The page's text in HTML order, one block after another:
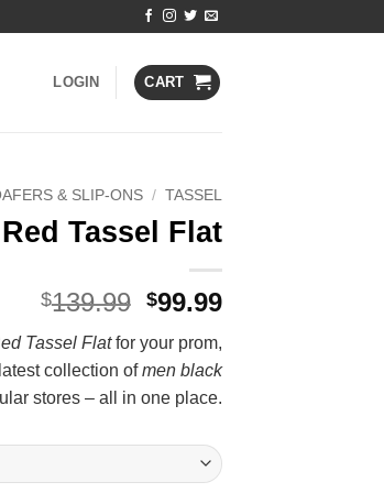
LOGIN CART
& SLIP-ONS / TASSEL
Tassel Flat
$139.99 Original
was:
$139.99.
$99.99Current
Tassel Flatfor your prom,
collection ofmen black
stores – all in one place.